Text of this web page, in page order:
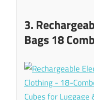
3.
Bags 18